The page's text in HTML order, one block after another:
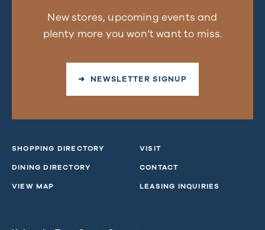
New stores, upcoming events and
plenty more you won’t want to miss.
➜ NEWSLETTER SIGNUP
SHOPPING DIRECTORY
DINING DIRECTORY
VIEW MAP
VISIT
CONTACT
LEASING INQUIRIES